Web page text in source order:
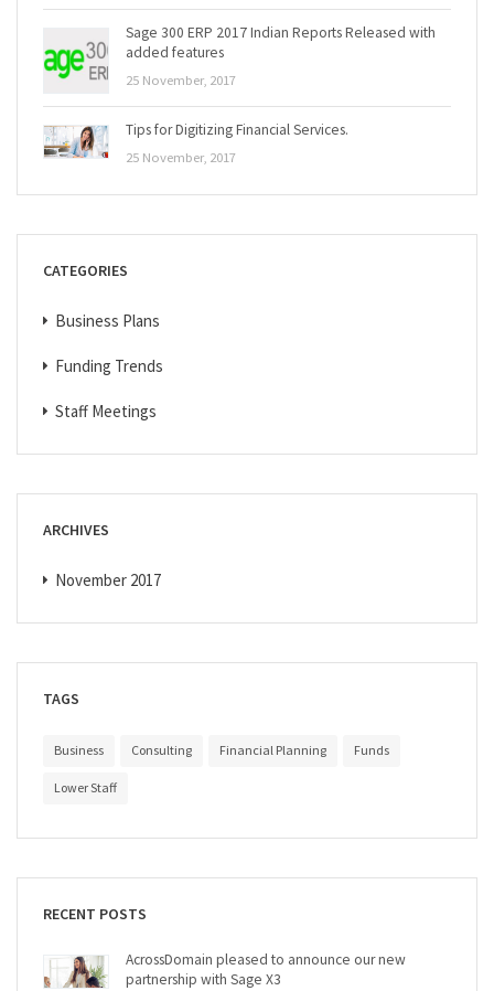
Sage 300 ERP 2017 Indian Reports Released with
added features
25 November, 2017
Tips for Digitizing Financial Services.
25 November, 2017
CATEGORIES
Business Plans
Funding Trends
Staff Meetings
ARCHIVES
November 2017
TAGS
Business Consulting Financial Planning Funds
Lower Staff
RECENT POSTS
AcrossDomain pleased to announce our new
partnership with Sage X3